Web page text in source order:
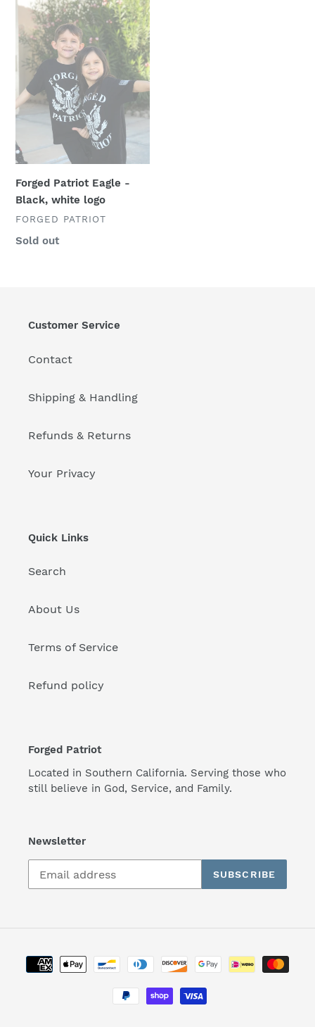
Patriot
Eagle
-
Black,
white
logo
Forged Patriot Eagle -
Black, white logo
VENDOR
FORGED PATRIOT
Regular
Sold out
Customer Service
Contact
Shipping & Handling
Refunds & Returns
Your Privacy
Quick Links
Search
About Us
Terms of Service
Refund policy
Forged Patriot
Located in Southern California. Serving those who
still believe in God, Service, and Family.
Newsletter
SUBSCRIBE
Payment
methods